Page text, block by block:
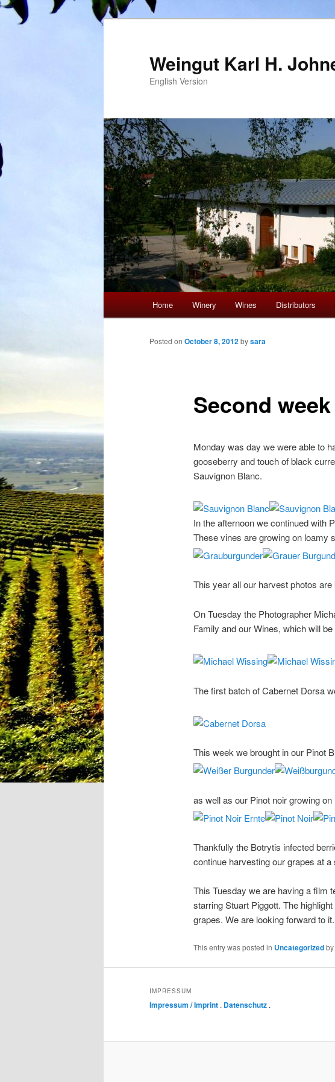
Weingut Karl H.
English Version
Skip to primary content
Skip to secondary content
Home Winery Wines Distributors
Post navigation
Second
Posted on October 8, 2012bysara
Monday was day we were able to
gooseberry and touch of black
Sauvignon Blanc.
In the afternoon we continued with
These vines are growing on loamy
This year all our harvest photos
On Tuesday the Photographer
Family and our Wines, which will
The first batch of Cabernet Dorsa
This week we brought in our Pinot
as well as our Pinot noir growing on
Thankfully the Botrytis infected
continue harvesting our grapes at a
This Tuesday we are having a film
starring Stuart Piggott. The
grapes. We are looking forward to it.
This entry was posted in Uncategorizedby
IMPRESSUM
Impressum / Imprint . Datenschutz .